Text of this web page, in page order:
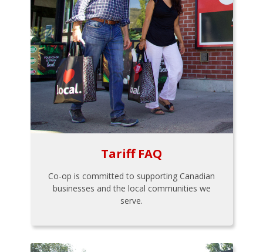
Tariff FAQ
Co-op is committed to supporting Canadian
businesses and the local communities we
serve.